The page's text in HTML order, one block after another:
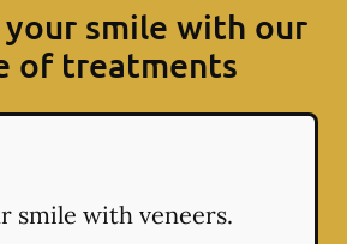
smile with our
of treatments
smile with veneers.